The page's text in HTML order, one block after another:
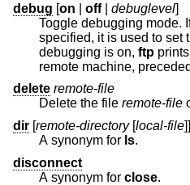
debug [on off| debuglevel]
Toggle debugging mode.
specified, it is used to set
debugging is on, ftp
delete remote-file
Delete the file remote-file
dir [remote-directory[local-file]]
A synonym for ls.
disconnect
A synonym for close.